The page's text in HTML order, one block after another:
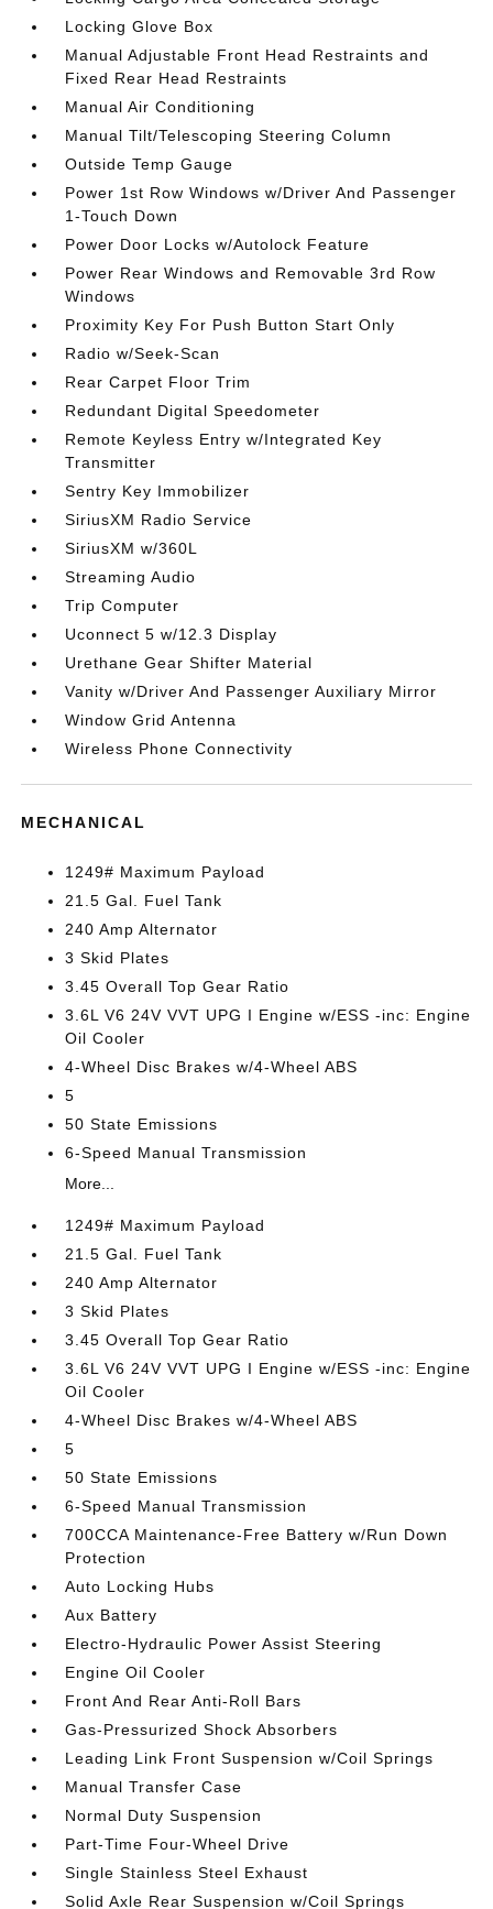
Locking Glove Box
Manual Adjustable Front Head Restraints and
Fixed Rear Head Restraints
Manual Air Conditioning
Manual Tilt/Telescoping Steering Column
Outside Temp Gauge
Power 1st Row Windows w/Driver And Passenger
1-Touch Down
Power Door Locks w/Autolock Feature
Power Rear Windows and Removable 3rd Row
Windows
Proximity Key For Push Button Start Only
Radio w/Seek-Scan
Rear Carpet Floor Trim
Redundant Digital Speedometer
Remote Keyless Entry w/Integrated Key
Transmitter
Sentry Key Immobilizer
SiriusXM Radio Service
SiriusXM w/360L
Streaming Audio
Trip Computer
Uconnect 5 w/12.3 Display
Urethane Gear Shifter Material
Vanity w/Driver And Passenger Auxiliary Mirror
Window Grid Antenna
Wireless Phone Connectivity
MECHANICAL
1249# Maximum Payload
21.5 Gal. Fuel Tank
240 Amp Alternator
3 Skid Plates
3.45 Overall Top Gear Ratio
3.6L V6 24V VVT UPG I Engine w/ESS -inc: Engine
Oil Cooler
4-Wheel Disc Brakes w/4-Wheel ABS
5
50 State Emissions
6-Speed Manual Transmission
More...
1249# Maximum Payload
21.5 Gal. Fuel Tank
240 Amp Alternator
3 Skid Plates
3.45 Overall Top Gear Ratio
3.6L V6 24V VVT UPG I Engine w/ESS -inc: Engine
Oil Cooler
4-Wheel Disc Brakes w/4-Wheel ABS
5
50 State Emissions
6-Speed Manual Transmission
700CCA Maintenance-Free Battery w/Run Down
Protection
Auto Locking Hubs
Aux Battery
Electro-Hydraulic Power Assist Steering
Engine Oil Cooler
Front And Rear Anti-Roll Bars
Gas-Pressurized Shock Absorbers
Leading Link Front Suspension w/Coil Springs
Manual Transfer Case
Normal Duty Suspension
Part-Time Four-Wheel Drive
Single Stainless Steel Exhaust
Solid Axle Rear Suspension w/Coil Springs